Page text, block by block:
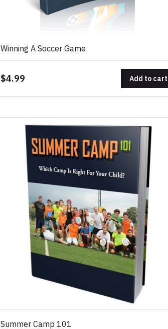
Winning A Soccer Game
$4.99 Add to cart
Summer Camp 101